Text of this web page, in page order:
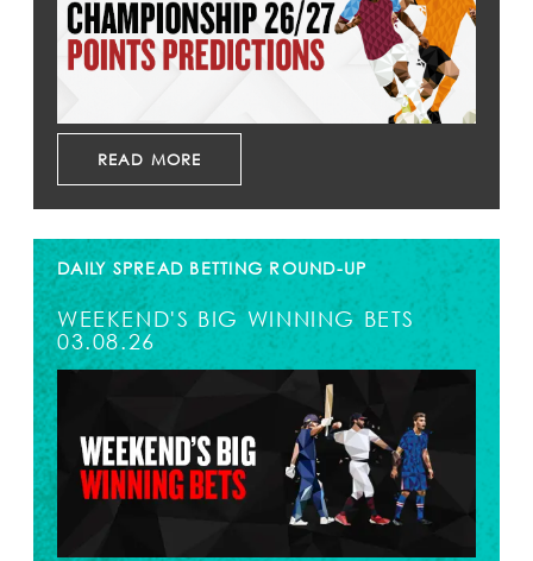
READ MORE
DAILY SPREAD BETTING ROUND-UP
WEEKEND'S BIG WINNING BETS
03.08.26